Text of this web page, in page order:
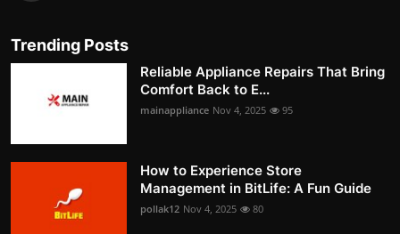
Trending Posts
Reliable Appliance Repairs That Bring
Comfort Back to E...
mainappliance Nov 4, 2025 95
How to Experience Store
Management in BitLife: A Fun Guide
pollak12 Nov 4, 2025 80